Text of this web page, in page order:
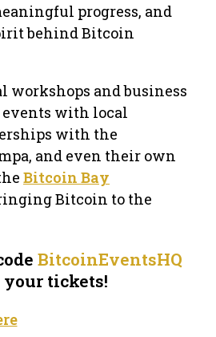
progress, and
behind Bitcoin
workshops and business
events with local
with the
and even their own
Bitcoin Bay
Bitcoin to the
BitcoinEventsHQ
your tickets!